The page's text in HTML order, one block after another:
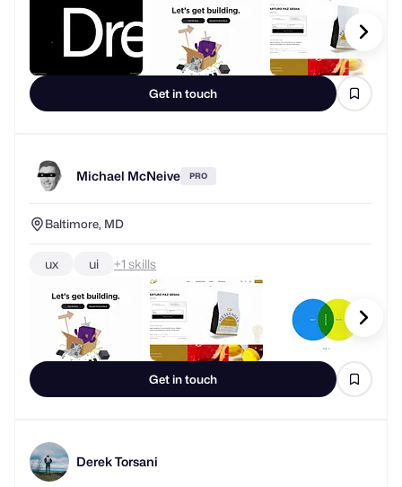
Get in touch
Michael McNeive PRO
Baltimore, MD
Get in touch
ux ui + skills
Derek Torsani